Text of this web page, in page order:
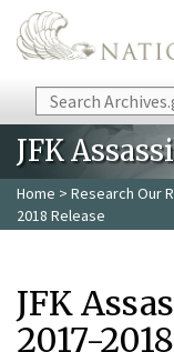
Skip to main content
Search
JFK
Home > Research Our
2018 Release
JFK
2017-